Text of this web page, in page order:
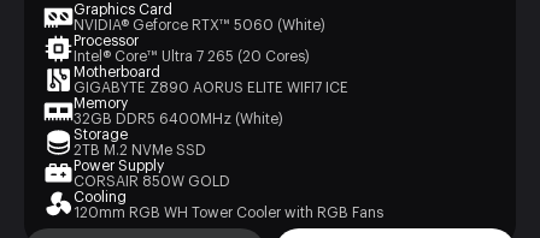
Graphics Card
NVIDIA® Geforce RTX™ 5060 (White)
Processor
Intel® Core™ Ultra 7 265 (20 Cores)
Motherboard
GIGABYTE Z890 AORUS ELITE WIFI7 ICE
Memory
32GB DDR5 6400MHz (White)
Storage
2TB M.2 NVMe SSD
Power Supply
CORSAIR 850W GOLD
Cooling
120mm RGB WH Tower Cooler with RGB Fans